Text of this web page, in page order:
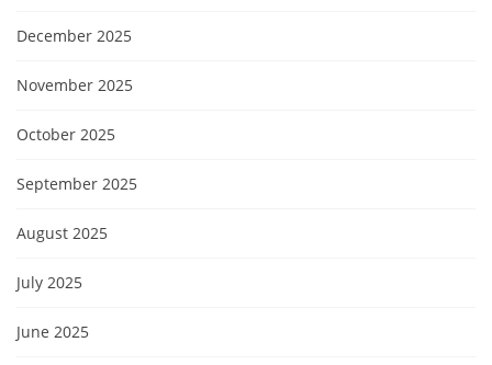
December 2025
November 2025
October 2025
September 2025
August 2025
July 2025
June 2025